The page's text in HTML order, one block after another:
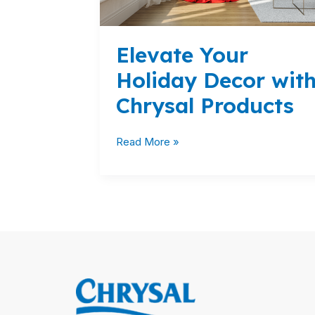
Elevate Your
Holiday Decor with
Chrysal Products
Read More »